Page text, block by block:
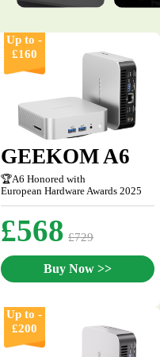
Up to -
£160
GEEKOM A6
🏆A6 Honored with
European Hardware Awards 2025
£568 £729
Buy Now >>
Up to -
£200